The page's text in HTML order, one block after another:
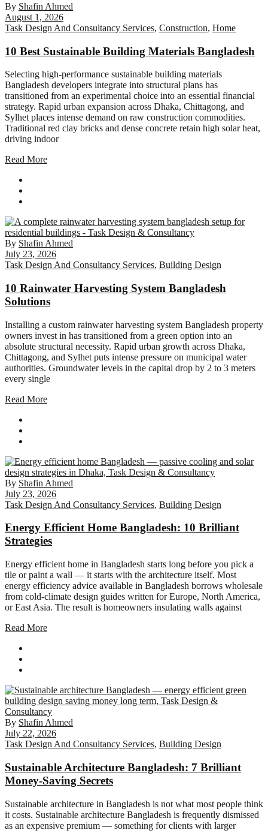
By Shafin Ahmed
August 1, 2026
Task Design And Consultancy Services, Construction, Home
10 Best Sustainable Building Materials Bangladesh
Selecting high-performance sustainable building materials
Bangladesh developers integrate into structural plans has
transitioned from an experimental choice into an essential financial
strategy. Rapid urban expansion across Dhaka, Chittagong, and
Sylhet places intense demand on raw construction commodities.
Traditional red clay bricks and dense concrete retain high solar heat,
driving indoor
Read More
By Shafin Ahmed
July 23, 2026
Task Design And Consultancy Services, Building Design
10 Rainwater Harvesting System Bangladesh
Solutions
Installing a custom rainwater harvesting system Bangladesh property
owners invest in has transitioned from a green option into an
absolute structural necessity. Rapid urban growth across Dhaka,
Chittagong, and Sylhet puts intense pressure on municipal water
authorities. Groundwater levels in the capital drop by 2 to 3 meters
every single
Read More
By Shafin Ahmed
July 23, 2026
Task Design And Consultancy Services, Building Design
Energy Efficient Home Bangladesh: 10 Brilliant
Strategies
Energy efficient home in Bangladesh starts long before you pick a
tile or paint a wall — it starts with the architecture itself. Most
energy efficiency advice available in Bangladesh borrows wholesale
from cold-climate design guides written for Europe, North America,
or East Asia. The result is homeowners insulating walls against
Read More
By Shafin Ahmed
July 22, 2026
Task Design And Consultancy Services, Building Design
Sustainable Architecture Bangladesh: 7 Brilliant
Money-Saving Secrets
Sustainable architecture in Bangladesh is not what most people think
it costs. Sustainable architecture Bangladesh is frequently dismissed
as an expensive premium — something for clients with larger